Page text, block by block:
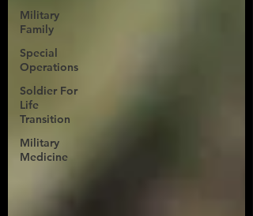
Military
Family
Special
Operations
Soldier For
Life
Transition
Military
Medicine